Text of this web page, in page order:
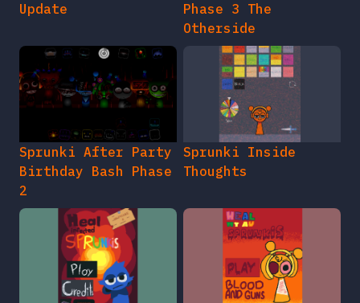
Update
Phase 3 The
Otherside
Sprunki After Party
Birthday Bash Phase
2
Sprunki Inside
Thoughts